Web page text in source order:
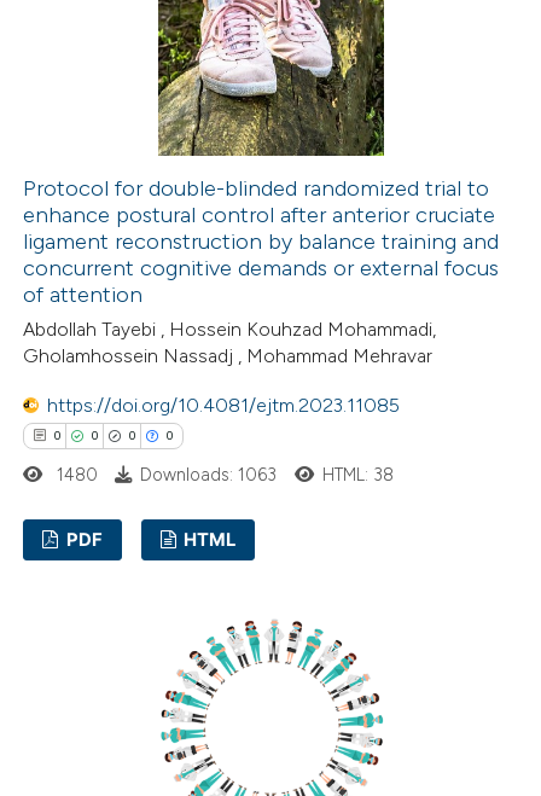
how this article has been
shows how a scientific paper
been cited by providing the
of the citation, a
describing whether
mentions, or contrasts
in which section the
Protocol for double-blinded randomized trial to
enhance postural control after anterior cruciate
ligament reconstruction by balance training and
concurrent cognitive demands or external focus
of attention
Abdollah Tayebi , Hossein Kouhzad Mohammadi,
Gholamhossein Nassadj , Mohammad Mehravar
https://doi.org/10.4081/ejtm.2023.11085
0 0 0 0
1480 Downloads: 1063 HTML: 38
PDF HTML